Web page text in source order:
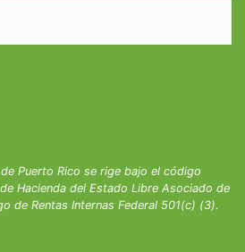
Puerto Rico se rige bajo el código
Hacienda del Estado Libre Asociado de
de Rentas Internas Federal 501(c) (3).